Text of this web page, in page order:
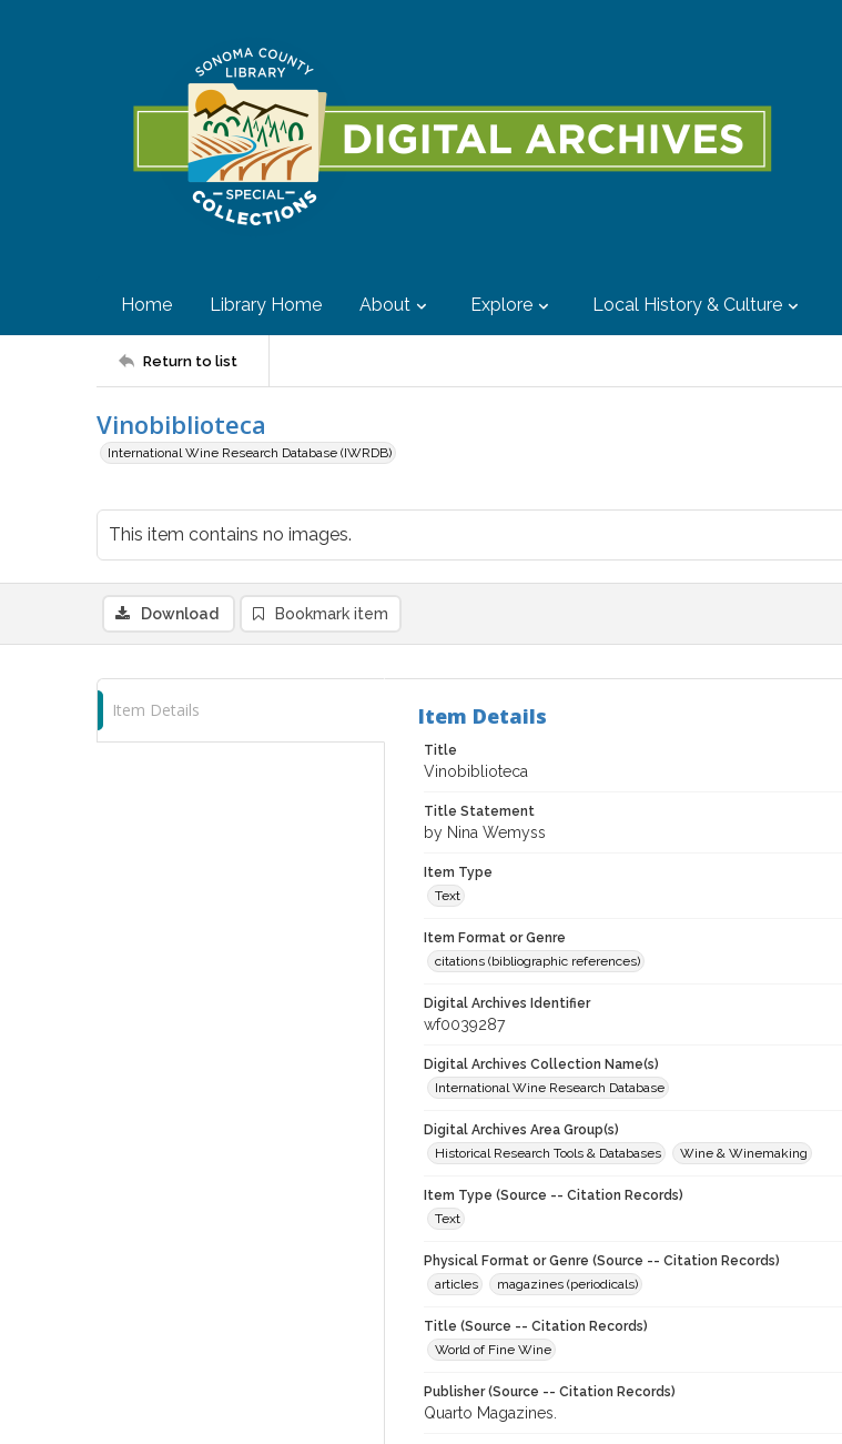
Home Library Home About Explore Local History & Culture
Return to list
Vinobiblioteca
International Wine Research Database (IWRDB)
This item contains no images.
Download Bookmark item
Item Details Item Details
Title
Vinobiblioteca
Title Statement
by Nina Wemyss
Item Type
Text
Item Format or Genre
citations (bibliographic references)
Digital Archives Identifier
wf0039287
Digital Archives Collection Name(s)
International Wine Research Database
Digital Archives Area Group(s)
Historical Research Tools & Databases
Wine & Winemaking
Item Type (Source -- Citation Records)
Text
Physical Format or Genre (Source -- Citation Records)
articles
magazines (periodicals)
Title (Source -- Citation Records)
World of Fine Wine
Publisher (Source -- Citation Records)
Quarto Magazines.